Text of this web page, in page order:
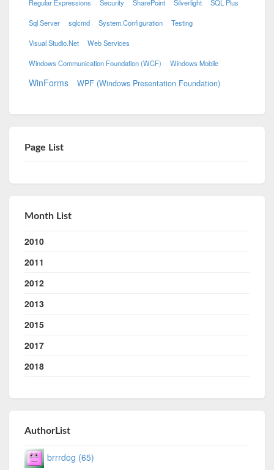
Regular Expressions Security SharePoint Silverlight SQL Plus
Sql Server sqlcmd System.Configuration Testing
Visual Studio.Net Web Services
Windows Communication Foundation (WCF) Windows Mobile
WinForms WPF (Windows Presentation Foundation)
Page List
Month List
2010
2011
2012
2013
2015
2017
2018
AuthorList
brrrdog (65)